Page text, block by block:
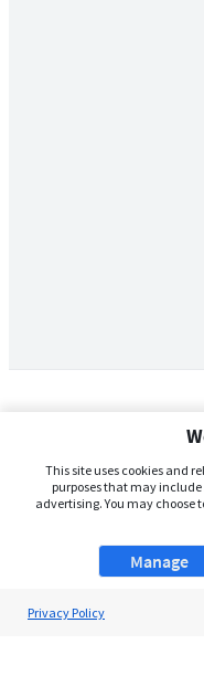
This site uses cookies and
purposes that may
advertising. You may choose
Manage
Privacy Policy